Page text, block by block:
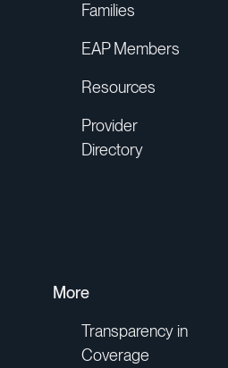
Families
EAP Members
Resources
Provider
Directory
More
Transparency in
Coverage